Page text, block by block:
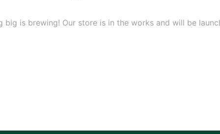
big is brewing! Our store is in the works and will be